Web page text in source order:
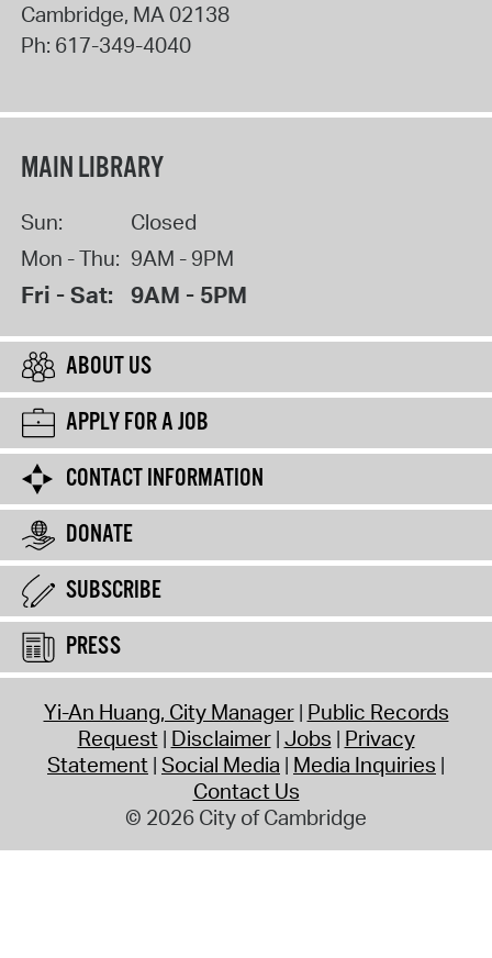
Cambridge, MA02138
Ph: 617-349-4040
MAIN LIBRARY
Sun:
Closed
Mon - Thu: 9AM - 9PM
Fri - Sat: 9AM - 5PM
ABOUT US
APPLY FOR A JOB
CONTACT INFORMATION
DONATE
SUBSCRIBE
PRESS
Yi-An Huang, City Manager Public Records
Request Disclaimer Jobs Privacy
Statement Social Media Media Inquiries
Contact Us
© 2026 City of Cambridge